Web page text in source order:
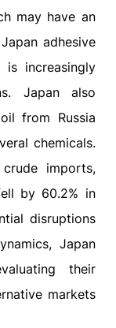
may have an
adhesive
is increasingly
Japan also
from Russia
chemicals.
imports,
by 60.2% in
disruptions
Japan
their
markets